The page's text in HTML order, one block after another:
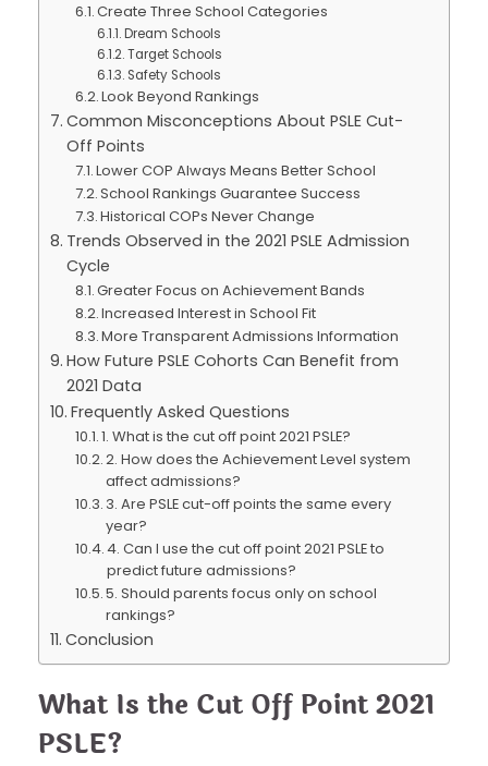
Create Three School Categories
Dream Schools
Target Schools
Safety Schools
Look Beyond Rankings
Common Misconceptions About PSLE Cut-
Off Points
Lower COP Always Means Better School
School Rankings Guarantee Success
Historical COPs Never Change
Trends Observed in the 2021 PSLE Admission
Cycle
Greater Focus on Achievement Bands
Increased Interest in School Fit
More Transparent Admissions Information
How Future PSLE Cohorts Can Benefit from
2021 Data
Frequently Asked Questions
1. What is the cut off point 2021 PSLE?
2. How does the Achievement Level system
affect admissions?
3. Are PSLE cut-off points the same every
year?
4. Can I use the cut off point 2021 PSLE to
predict future admissions?
5. Should parents focus only on school
rankings?
Conclusion
What Is the Cut Off Point 2021
PSLE?